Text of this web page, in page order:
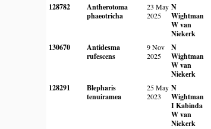
128782
Antherotoma
phaeotricha
23 May
2025
N
Wightman
W van
Niekerk
130670
Antidesma
rufescens
9 Nov
2025
N
Wightman
W van
Niekerk
128291
Blepharis
tenuiramea
25 May
2023
N
Wightman
I Kabinda
W van
Niekerk